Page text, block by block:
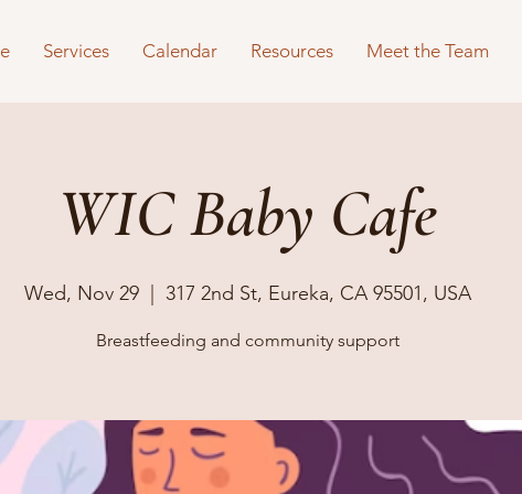
Services Calendar Resources Meet the Team
WIC Baby Cafe
Wed, Nov 29
  |
317 2nd St, Eureka, CA 95501, USA
Breastfeeding and community support